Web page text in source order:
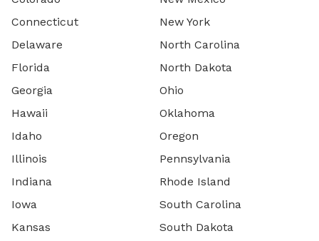
Connecticut
Delaware
Florida
Georgia
Hawaii
Idaho
Illinois
Indiana
Iowa
Kansas
New York
North Carolina
North Dakota
Ohio
Oklahoma
Oregon
Pennsylvania
Rhode Island
South Carolina
South Dakota